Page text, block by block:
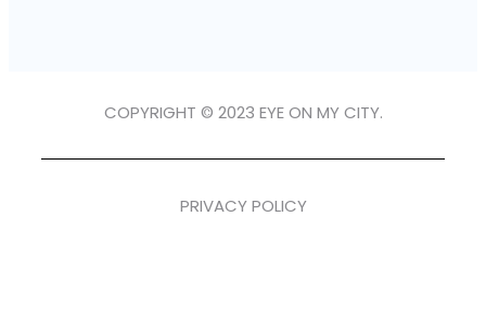
COPYRIGHT © 2023 EYE ON MY CITY.
PRIVACY POLICY